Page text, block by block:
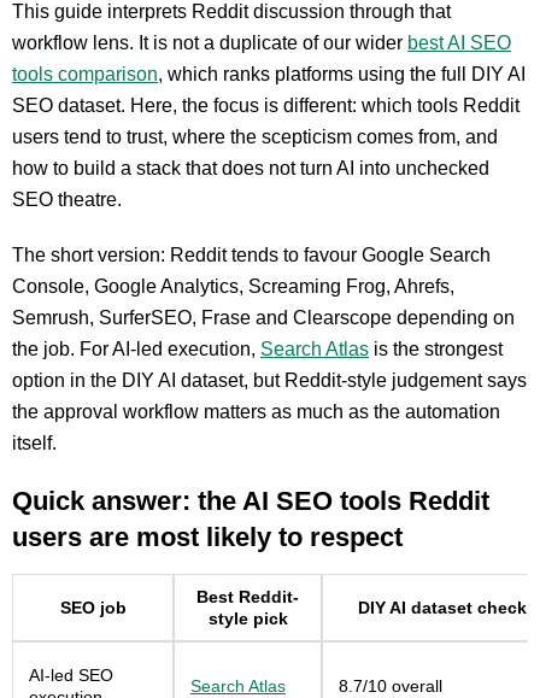
This guide interprets Reddit discussion through that
workflow lens. It is not a duplicate of our wider best AI SEO
tools comparison, which ranks platforms using the full DIY AI
SEO dataset. Here, the focus is different: which tools Reddit
users tend to trust, where the scepticism comes from, and
how to build a stack that does not turn AI into unchecked
SEO theatre.
The short version: Reddit tends to favour Google Search
Console, Google Analytics, Screaming Frog, Ahrefs,
Semrush, SurferSEO, Frase and Clearscope depending on
the job. For AI-led execution, Search Atlas is the strongest
option in the DIY AI dataset, but Reddit-style judgement says
the approval workflow matters as much as the automation
itself.
Quick answer: the AI SEO tools Reddit
users are most likely to respect
SEO job
Best Reddit-
style pick
DIY AI dataset check
AI-led SEO
Search Atlas 8.7/10 overall